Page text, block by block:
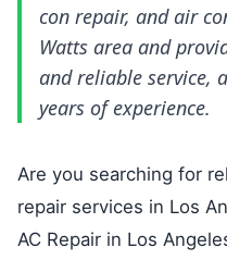
con repair, and air
Watts area and
and reliable service,
years of experience.
Are you searching for
repair services in Los
AC Repair in Los